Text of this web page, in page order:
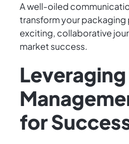
A well-oiled
transform your
exciting, collaborative
market success.
for